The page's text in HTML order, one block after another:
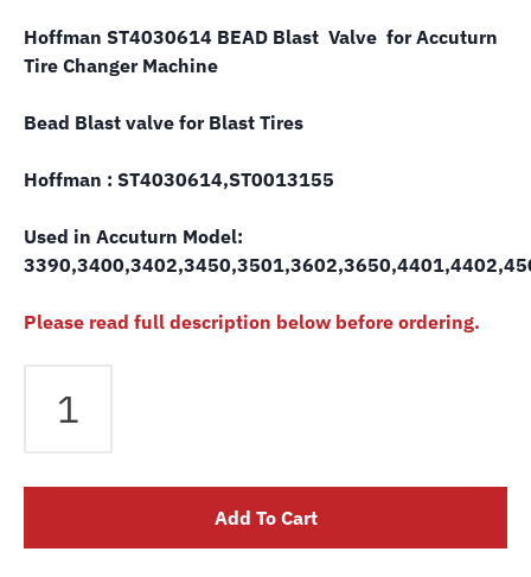
Hoffman ST4030614 BEAD Blast Valve for Accuturn
Tire Changer Machine
Bead Blast valve for Blast Tires
Hoffman : ST4030614,ST0013155
Used in Accuturn Model:
Please read full description below before ordering.
Blast
/
Add To Cart